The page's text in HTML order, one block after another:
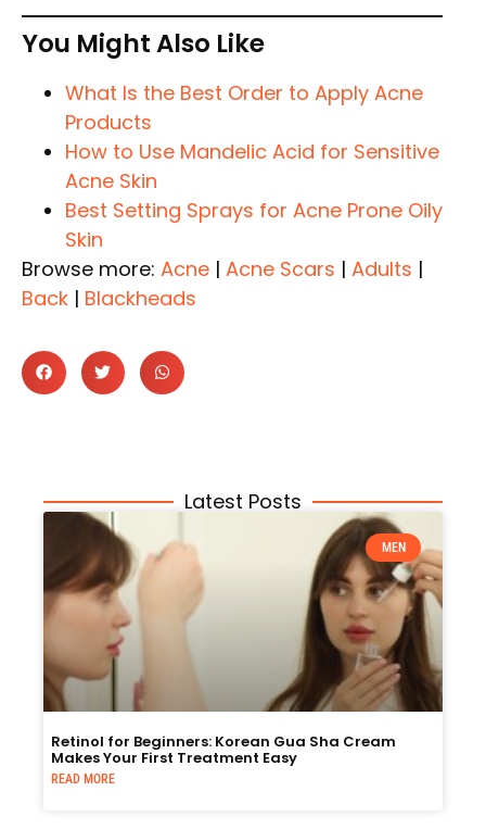
You Might Also Like
What Is the Best Order to Apply Acne
Products
How to Use Mandelic Acid for Sensitive
Acne Skin
Best Setting Sprays for Acne Prone Oily
Skin
Browse more: Acne | Acne Scars | Adults |
Back | Blackheads
Latest Posts
MEN
Retinol for Beginners: Korean Gua Sha Cream
Makes Your First Treatment Easy
READ MORE